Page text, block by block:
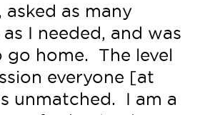
asked as many
I needed, and was
go home. The level
everyone [at
unmatched. I am a